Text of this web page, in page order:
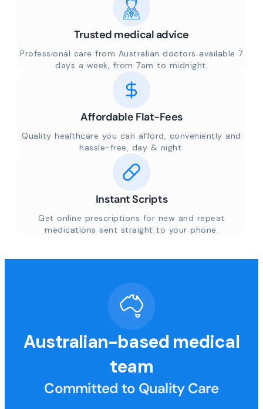
Trusted medical advice
Professional care from Australian doctors available 7
days a week, from 7am to midnight.
Affordable Flat-Fees
Quality healthcare you can afford, conveniently and
hassle-free, day & night.
Instant Scripts
Get online prescriptions for new and repeat
medications sent straight to your phone.
Australian-based medical
team
Committed to Quality Care